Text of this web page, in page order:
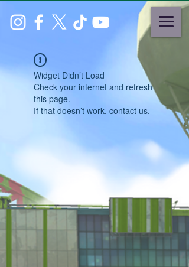
Widget Didn’t Load
Check your internet and refresh
this page.
If that doesn’t work, contact us.